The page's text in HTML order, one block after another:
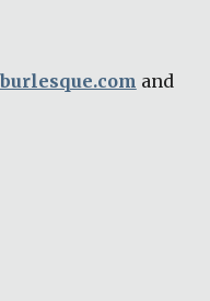
and